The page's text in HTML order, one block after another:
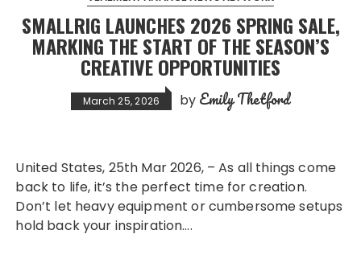
SMALLRIG LAUNCHES 2026 SPRING SALE,
MARKING THE START OF THE SEASON’S
CREATIVE OPPORTUNITIES
March 25, 2026 by Emily Thetford
United States, 25th Mar 2026, – As all things come
back to life, it’s the perfect time for creation.
Don’t let heavy equipment or cumbersome setups
hold back your inspiration….